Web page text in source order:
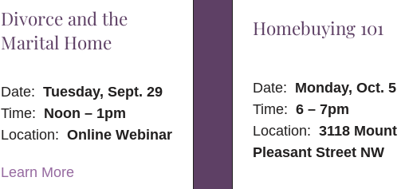
Divorce and the
Marital Home
Date:Tuesday, Sept. 29
Time: Noon – 1pm
Location:Online Webinar
Learn More
Homebuying 101
Date: Monday, Oct. 5
Time: 6 – 7pm
Location:3118 Mount
Pleasant Street NW